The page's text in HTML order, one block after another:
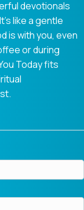
devotionals
like a gentle
is with you, even
or during
Today fits